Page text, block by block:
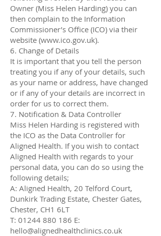
Owner (Miss Helen Harding) you can
then complain to the Information
Commissioner’s Office (ICO) via their
website (www.ico.gov.uk).
6. Change of Details
It is important that you tell the person
treating you if any of your details, such
as your name or address, have changed
or if any of your details are incorrect in
order for us to correct them.
7. Notification & Data Controller
Miss Helen Harding is registered with
the ICO as the Data Controller for
Aligned Health. If you wish to contact
Aligned Health with regards to your
personal data, you can do so using the
following details;
A: Aligned Health, 20 Telford Court,
Dunkirk Trading Estate, Chester Gates,
Chester, CH1 6LT
T: 01244 880 186 E:
hello@alignedhealthclinics.co.uk